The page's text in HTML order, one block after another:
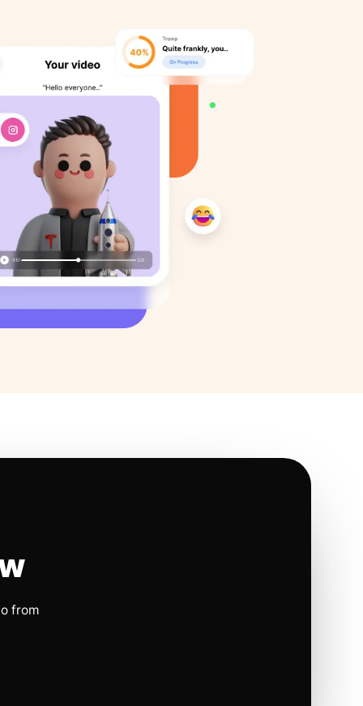
from